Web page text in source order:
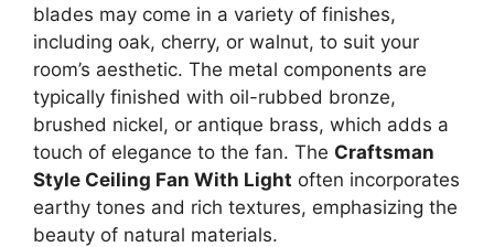
blades may come in a variety of finishes,
including oak, cherry, or walnut, to suit your
room’s aesthetic. The metal components are
typically finished with oil-rubbed bronze,
brushed nickel, or antique brass, which adds a
touch of elegance to the fan. The Craftsman
Style Ceiling Fan With Light often incorporates
earthy tones and rich textures, emphasizing the
beauty of natural materials.